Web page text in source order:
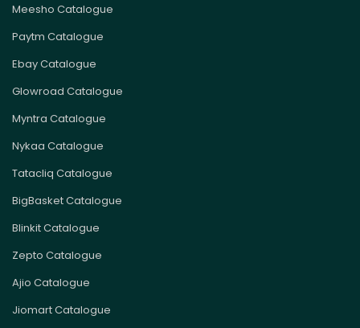
Meesho Catalogue
Paytm Catalogue
Ebay Catalogue
Glowroad Catalogue
Myntra Catalogue
Nykaa Catalogue
Tatacliq Catalogue
BigBasket Catalogue
Blinkit Catalogue
Zepto Catalogue
Ajio Catalogue
Jiomart Catalogue